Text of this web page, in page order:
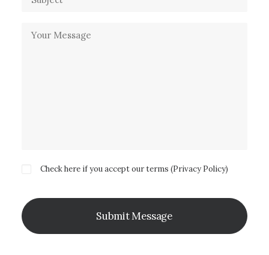
Check here if you accept our terms (Privacy Policy)